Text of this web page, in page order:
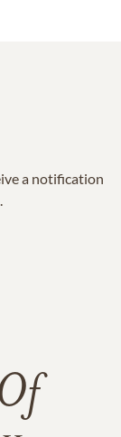
a notification